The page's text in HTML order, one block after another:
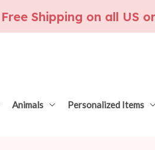
Free Shipping on all US
Animals Personalized Items